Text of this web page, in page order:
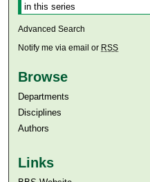
Advanced Search
Notify me via email or RSS
Browse
Departments
Disciplines
Authors
Links